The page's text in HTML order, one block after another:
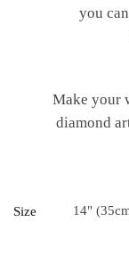
you
Make your
diamond
Size 14"